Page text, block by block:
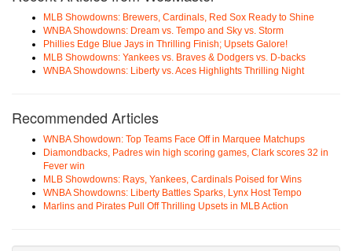
MLB Showdowns: Brewers, Cardinals, Red Sox Ready to Shine
WNBA Showdowns: Dream vs. Tempo and Sky vs. Storm
Phillies Edge Blue Jays in Thrilling Finish; Upsets Galore!
MLB Showdowns: Yankees vs. Braves & Dodgers vs. D-backs
WNBA Showdowns: Liberty vs. Aces Highlights Thrilling Night
Recommended Articles
WNBA Showdown: Top Teams Face Off in Marquee Matchups
Diamondbacks, Padres win high scoring games, Clark scores 32 in
Fever win
MLB Showdowns: Rays, Yankees, Cardinals Poised for Wins
WNBA Showdowns: Liberty Battles Sparks, Lynx Host Tempo
Marlins and Pirates Pull Off Thrilling Upsets in MLB Action